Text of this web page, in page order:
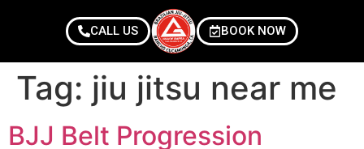
CALL US BOOK NOW
Tag: jiu jitsu near me
BJJ Belt Progression